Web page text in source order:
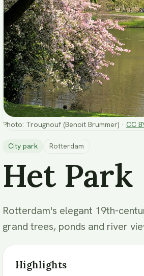
Photo: Trougnouf (Benoit Brummer) · CC
City park Rotterdam
Het Park
Rotterdam's elegant 19th-
grand trees, ponds and river
Highlights